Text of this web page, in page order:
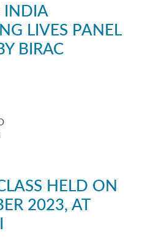
INDIA
LIVES PANEL
BIRAC
HELD ON
2023, AT